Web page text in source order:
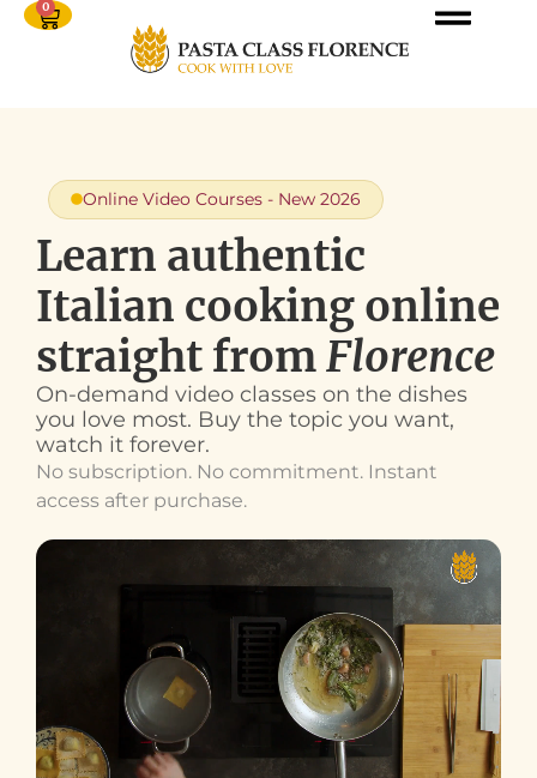
0
Online Video Courses - New 2026
Learn authentic
Italian cooking online
straight fromFlorence
On-demand video classes on the dishes
you love most. Buy the topic you want,
watch it forever.
No subscription. No commitment. Instant
access after purchase.